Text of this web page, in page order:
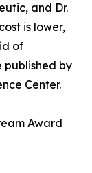
and Dr.
is lower,
of
published by
Center.
Award